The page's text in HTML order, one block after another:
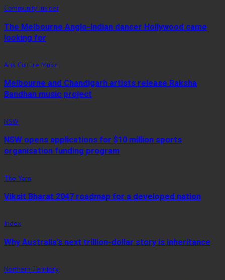
Community Insider
The Melbourne Anglo-Indian dancer Hollywood came
looking for
Arts Culture Music
Melbourne and Chandigarh artists release Raksha
Bandhan music project
NSW
NSW opens applications for $10 million sports
organisation funding program
The Yarn
Viksit Bharat 2047 roadmap for a developed nation
Index
Why Australia’s next trillion-dollar story is inheritance
Northern Territory